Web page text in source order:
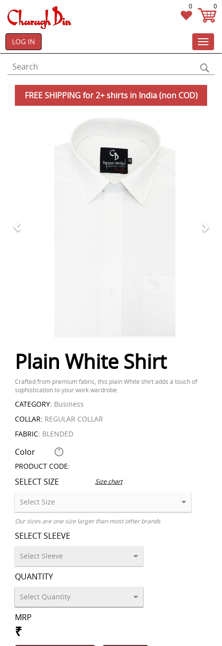
0 0
LOG IN
FREE SHIPPING for 2+ shirts in India (non COD)
Plain White Shirt
Crafted from premium fabric, this plain White shirt adds a touch of
sophistication to your work wardrobe.
CATEGORY: Business
COLLAR: REGULAR COLLAR
FABRIC: BLENDED
Color
PRODUCT CODE:
SELECT SIZE Size chart
Our sizes are one size larger than most other brands
SELECT SLEEVE
QUANTITY
MRP
₹